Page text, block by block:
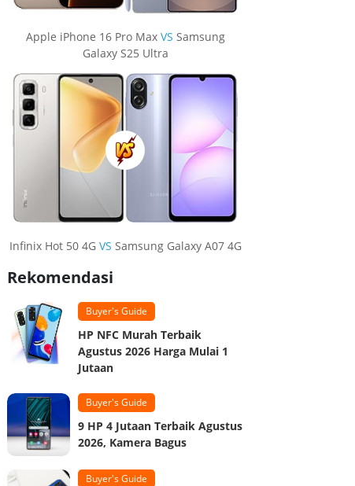
Apple iPhone 16 Pro Max VS Samsung
Galaxy S25 Ultra
Infinix Hot 50 4G VS Samsung Galaxy A07 4G
Rekomendasi
Buyer's Guide
HP NFC Murah Terbaik
Agustus 2026 Harga Mulai 1
Jutaan
Buyer's Guide
9 HP 4 Jutaan Terbaik Agustus
2026, Kamera Bagus
Buyer's Guide